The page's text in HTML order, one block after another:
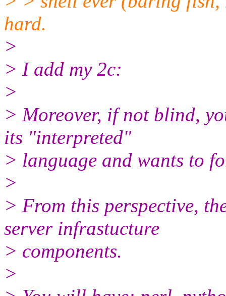
hard.
>
> I add my 2c:
>
> Moreover, if not blind,
its "interpreted"
> language and wants to
>
> From this perspective,
server infrastucture
> components.
>